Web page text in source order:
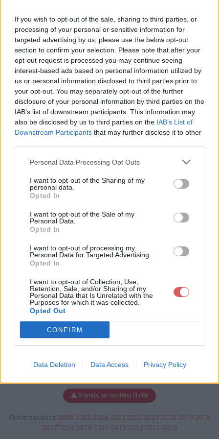
If you wish to opt-out of the sale, sharing to third parties, or
processing of your personal or sensitive information for
targeted advertising by us, please use the below opt-out
section to confirm your selection. Please note that after your
opt-out request is processed you may continue seeing
interest-based ads based on personal information utilized by
us or personal information disclosed to third parties prior to
your opt-out. You may separately opt-out of the further
disclosure of your personal information by third parties on the
IAB’s list of downstream participants. This information may
also be disclosed by us to third parties on the IAB’s List of
Downstream Participants that may further disclose it to other
Personal Data Processing Opt Outs
I want to opt-out of the Sharing of my
personal data.
Opted In
I want to opt-out of the Sale of my
Personal Data.
Opted In
I want to opt-out of processing my
Personal Data for Targeted Advertising.
Opted In
I want to opt-out of Collection, Use,
Retention, Sale, and/or Sharing of my
Personal Data that Is Unrelated with the
Purposes for which it was collected.
Opted Out
CONFIRM
Data Deletion Data Access Privacy Policy
l'envoi du fichier
Page de téléchargement
https://www.petit-fichier.fr/2017/11/02/preambule-2/ Copier
Partager le fichier préambule
2.pdf sur le Web et les réseaux
sociaux:
Télécharger le fichier préambule
2.pdf
Télécharger préambule 2.pdf
Télécharger le fichier (215 Ko)
Signaler un contenu illicite
Fichiers publics: 2026 2025 2024 2023 2022 2021 2020 2019 2018
2017 2016 2015 2014 2013 2012 2011 2010